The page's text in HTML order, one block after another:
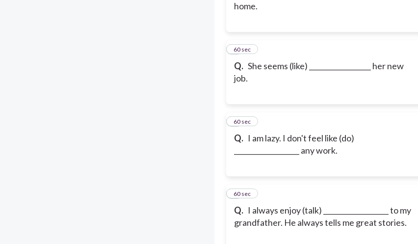
home.
Q. She seems (like) __________________ her new
job.
260 sec
Q. I am lazy. I don't feel like (do)
___________________ any work.
360 sec
Q. I always enjoy (talk) ___________________ to my
grandfather. He always tells me great stories.
460 sec